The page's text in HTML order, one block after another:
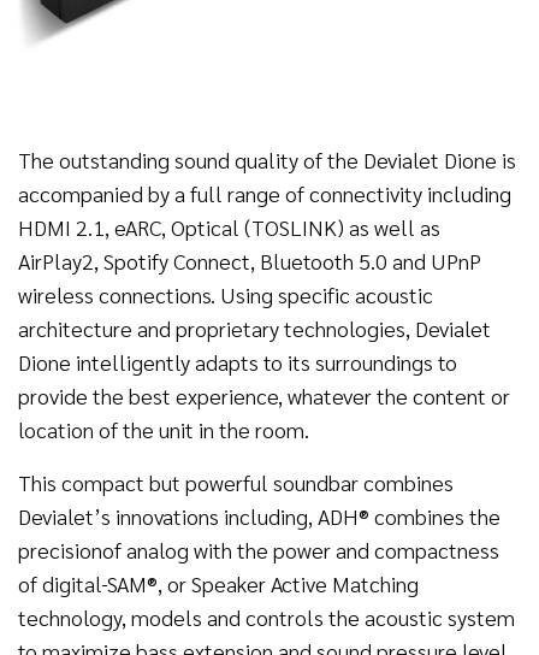
The outstanding sound quality of the Devialet Dione is
accompanied by a full range of connectivity including
HDMI 2.1, eARC, Optical (TOSLINK) as well as
AirPlay2, Spotify Connect, Bluetooth 5.0 and UPnP
wireless connections. Using specific acoustic
architecture and proprietary technologies, Devialet
Dione intelligently adapts to its surroundings to
provide the best experience, whatever the content or
location of the unit in the room.
This compact but powerful soundbar combines
Devialet’s innovations including, ADH® combines the
precisionof analog with the power and compactness
of digitalSAM®, or Speaker Active Matching
technology, models and controls the acoustic system